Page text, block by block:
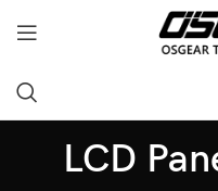
LCD